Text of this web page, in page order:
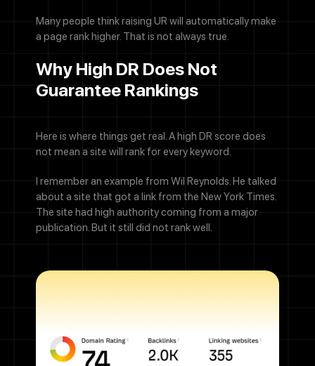
Many people think raising UR will automatically make
a page rank higher. That is not always true.
Why High DR Does Not
Guarantee Rankings
Here is where things get real. A high DR score does
not mean a site will rank for every keyword.
I remember an example from Wil Reynolds. He talked
about a site that got a link from the New York Times.
The site had high authority coming from a major
publication. But it still did not rank well.